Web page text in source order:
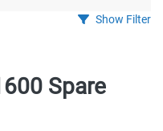
Show Filter
Spare